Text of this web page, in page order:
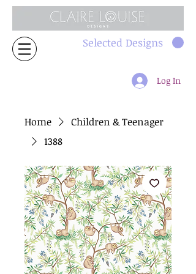
Selected Designs
Log In
Home
Children & Teenager
1388